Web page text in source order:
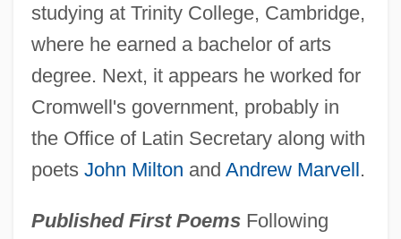
studying at Trinity College, Cambridge,
where he earned a bachelor of arts
degree. Next, it appears he worked for
Cromwell's government, probably in
the Office of Latin Secretary along with
poets John Milton and Andrew Marvell.
Published First PoemsFollowing